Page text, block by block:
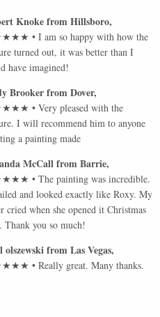
KnokefromHillsboro,
•I am so happy with how the
turned out, it was better than I
have imagined!
BrookerfromDover,
•Very pleased with the
I will recommend him to anyone
a painting made
McCallfromBarrie,
•The painting was incredible.
and looked exactly like Roxy. My
cried when she opened it Christmas
Thank you so much!
olszewskifromLas Vegas,
•Really great. Many thanks.